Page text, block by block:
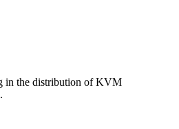
in the distribution of KVM